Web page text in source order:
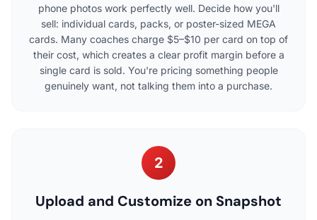
phone photos work perfectly well. Decide how you'll
sell: individual cards, packs, or poster-sized MEGA
cards. Many coaches charge $5–$10 per card on top of
their cost, which creates a clear profit margin before a
single card is sold. You're pricing something people
genuinely want, not talking them into a purchase.
2
Upload and Customize on Snapshot